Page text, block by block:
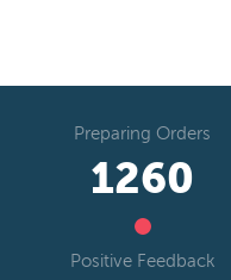
Preparing Orders
1441
Positive Feedback